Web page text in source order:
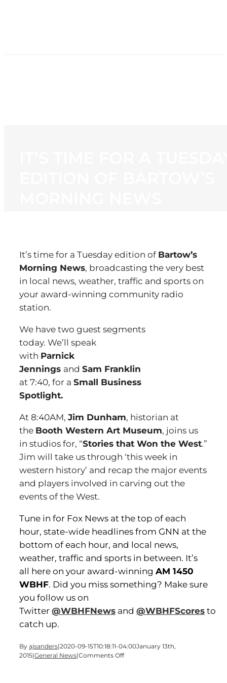
It’s time for a Tuesday edition of Bartow’s
Morning News, broadcasting the very best
in local news, weather, traffic and sports on
your award-winning community radio
station.
We have two guest segments
today. We’ll speak
with Parnick
Jennings and Sam Franklin
at 7:40, for a Small Business
Spotlight.
At 8:40AM, Jim Dunham, historian at
the Booth Western Art Museum, joins us
in studios for, “Stories that Won the West.”
Jim will take us through ‘this week in
western history’ and recap the major events
and players involved in carving out the
events of the West.
Tune in for Fox News at the top of each
hour, state-wide headlines from GNN at the
bottom of each hour, and local news,
weather, traffic and sports in between. It’s
all here on your award-winning AM 1450
WBHF. Did you miss something? Make sure
you follow us on
Twitter @WBHFNews and @WBHFScores to
catch up.
By ajsanders|2020-09-15T10:18:11-04:00January 13th,
2015|General News|Comments Offon